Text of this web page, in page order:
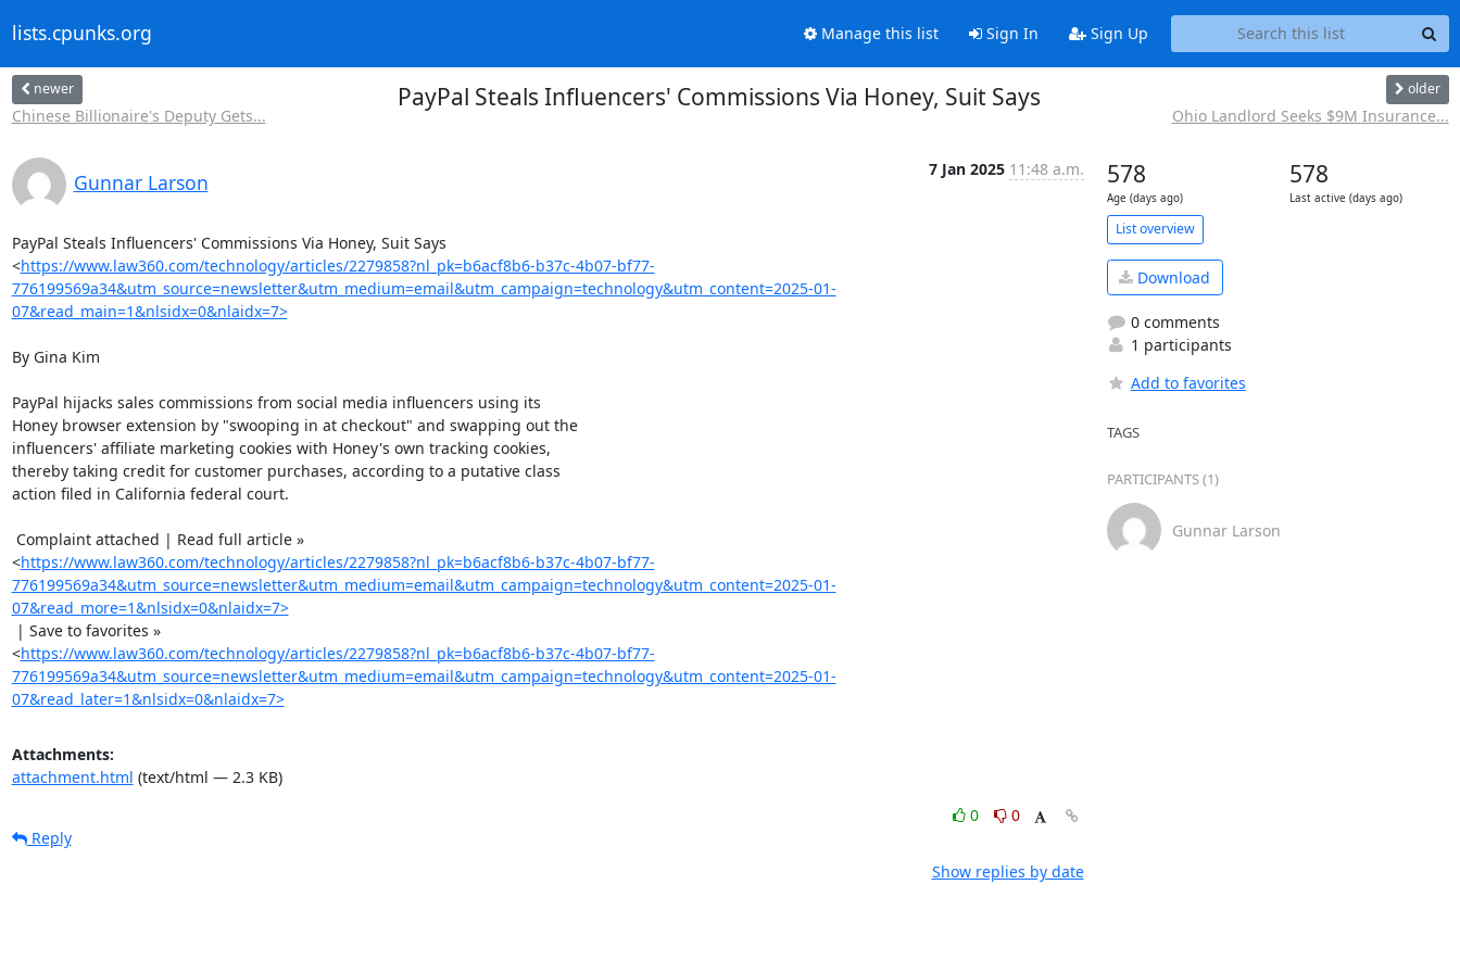
lists.cpunks.org Manage this list Sign In Sign Up
newer
Chinese Billionaire's Deputy Gets...
PayPal Steals Influencers' Commissions Via Honey, Suit Says older
Ohio Landlord Seeks $9M Insurance...
Gunnar Larson
7 Jan 2025 11:48 a.m.
PayPal Steals Influencers' Commissions Via Honey, Suit Says
<https://www.law360.com/technology/articles/2279858?nl_pk=b6acf8b6-b37c-4b07-bf77-
776199569a34&utm_source=newsletter&utm_medium=email&utm_campaign=technology&utm_content=2025-01-
07&read_main=1&nlsidx=0&nlaidx=7>
By Gina Kim
PayPal hijacks sales commissions from social media influencers using its
Honey browser extension by "swooping in at checkout" and swapping out the
influencers' affiliate marketing cookies with Honey's own tracking cookies,
thereby taking credit for customer purchases, according to a putative class
action filed in California federal court.
<https://www.law360.com/technology/articles/2279858?nl_pk=b6acf8b6-b37c-4b07-bf77-
776199569a34&utm_source=newsletter&utm_medium=email&utm_campaign=technology&utm_content=2025-01-
07&read_more=1&nlsidx=0&nlaidx=7>
<https://www.law360.com/technology/articles/2279858?nl_pk=b6acf8b6-b37c-4b07-bf77-
776199569a34&utm_source=newsletter&utm_medium=email&utm_campaign=technology&utm_content=2025-01-
07&read_later=1&nlsidx=0&nlaidx=7>
Attachments:
attachment.html (text/html — 2.3 KB)
0
0
Reply
Show replies by date
578
Age (days ago)
578
Last active (days ago)
List overview
Download
0 comments
1 participants
Add to favorites
TAGS
PARTICIPANTS (1)
Gunnar Larson